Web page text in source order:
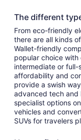
The different
From eco-friendly
there are all kinds
Wallet-friendly
popular choice
intermediate or
affordability and
provide a swish
advanced tech and
specialist options
vehicles and
SUVs for travelers